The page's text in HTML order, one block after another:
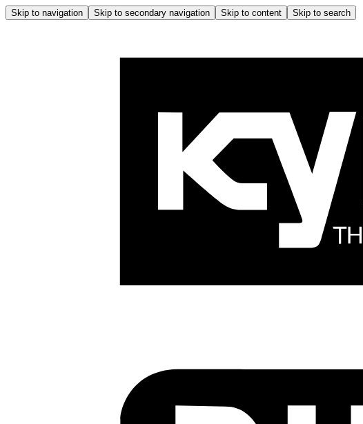
Skip to navigation Skip to secondary navigation Skip to content Skip to search